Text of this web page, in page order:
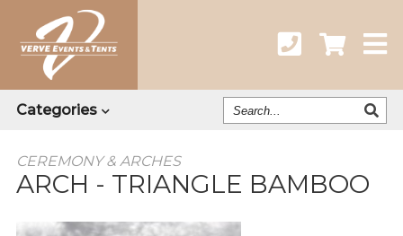
Categories
Search
Our
CEREMONY & ARCHES
ARCH - TRIANGLE BAMBOO